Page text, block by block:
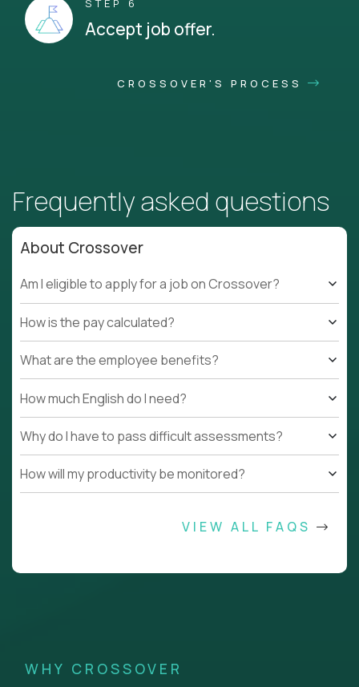
STEP 6
Accept job offer.
CROSSOVER'S PROCESS
Frequently asked questions
About Crossover
Am I eligible to apply for a job on Crossover?
How is the pay calculated?
What are the employee benefits?
How much English do I need?
Why do I have to pass difficult assessments?
How will my productivity be monitored?
VIEW ALL FAQS
WHY CROSSOVER